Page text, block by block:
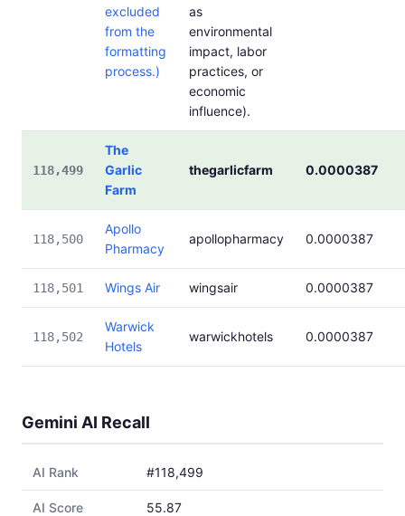
excluded
from the
formatting
process.)
as
environmental
impact, labor
practices, or
economic
influence).
118,499
The
Garlic
Farm
thegarlicfarm 0.0000387
118,500
Apollo
Pharmacy
apollopharmacy 0.0000387
118,501 Wings Air wingsair 0.0000387
118,502
Warwick
Hotels
warwickhotels 0.0000387
Gemini AI Recall
AI Rank #118,499
AI Score 55.87